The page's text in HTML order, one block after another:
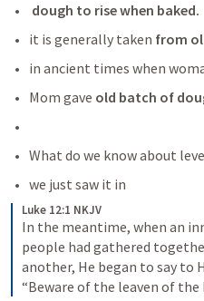
dough to rise when baked.
it is generally taken from
in ancient times when
Mom gave old batch of
What do we know about
we just saw it in
Luke 12:1 NKJV
In the meantime, when an
people had gathered
another, He began to say to
“Beware of the leaven of the